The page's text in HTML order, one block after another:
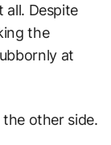
all. Despite
the
at
the other side.